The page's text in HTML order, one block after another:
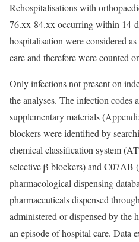
Rehospitalisations with
76.xx-84.xx occurring within 14
hospitalisation were considered
care and therefore were counted
Only infections not present on
the analyses. The infection codes
supplementary materials
blockers were identified by
chemical classification system
selective β-blockers) and C07AB
pharmacological dispensing
pharmaceuticals dispensed
administered or dispensed by the
an episode of hospital care. Data